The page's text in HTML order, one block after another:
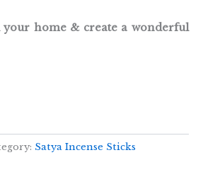
home & create a wonderful
Satya Incense Sticks